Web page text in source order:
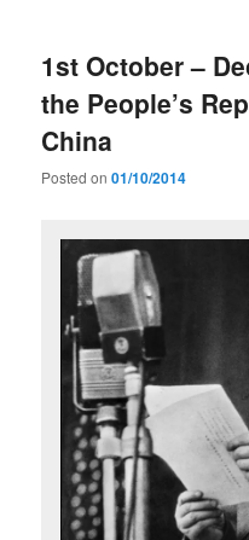
1st October –
the People’s
China
Posted on01/10/2014